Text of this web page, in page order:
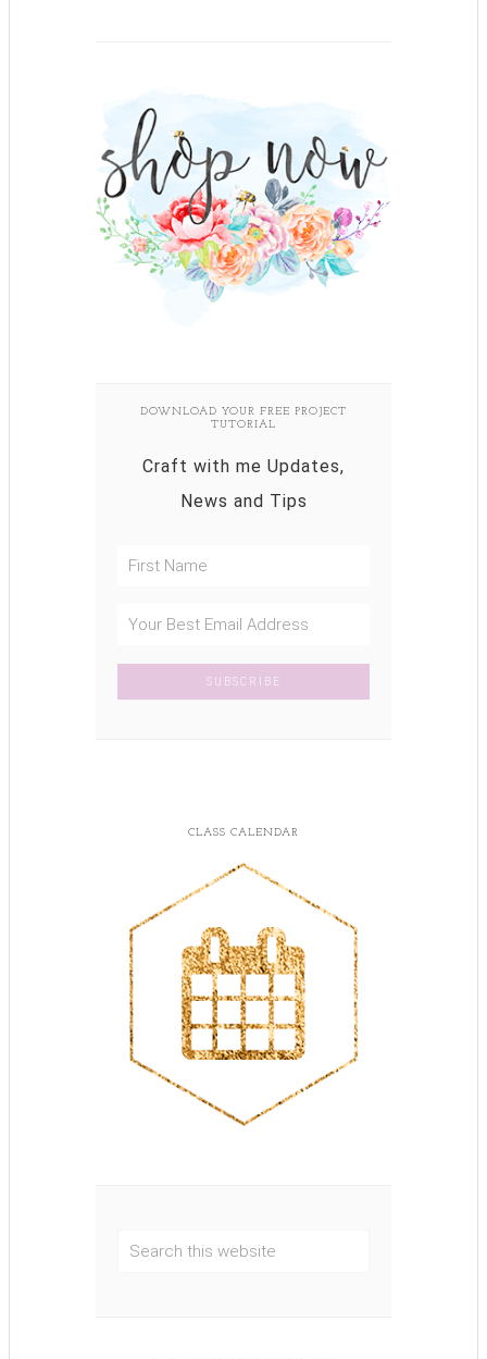
DOWNLOAD YOUR FREE PROJECT
TUTORIAL
Craft with me Updates,
News and Tips
CLASS CALENDAR